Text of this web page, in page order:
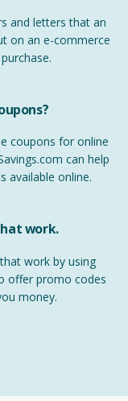
and letters that an
on an e-commerce
coupons for online
can help
available online.
work.
work by using
offer promo codes
money.